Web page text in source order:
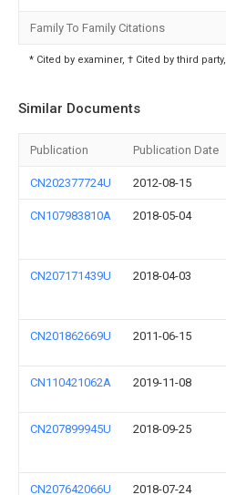
Family To Family Citations
* Cited by examiner, † Cited by third
Similar Documents
Publication Publication Date
CN202377724U 2012-08-15
CN107983810A 2018-05-04
CN207171439U 2018-04-03
CN201862669U 2011-06-15
CN110421062A 2019-11-08
CN207899945U 2018-09-25
CN207642066U 2018-07-24